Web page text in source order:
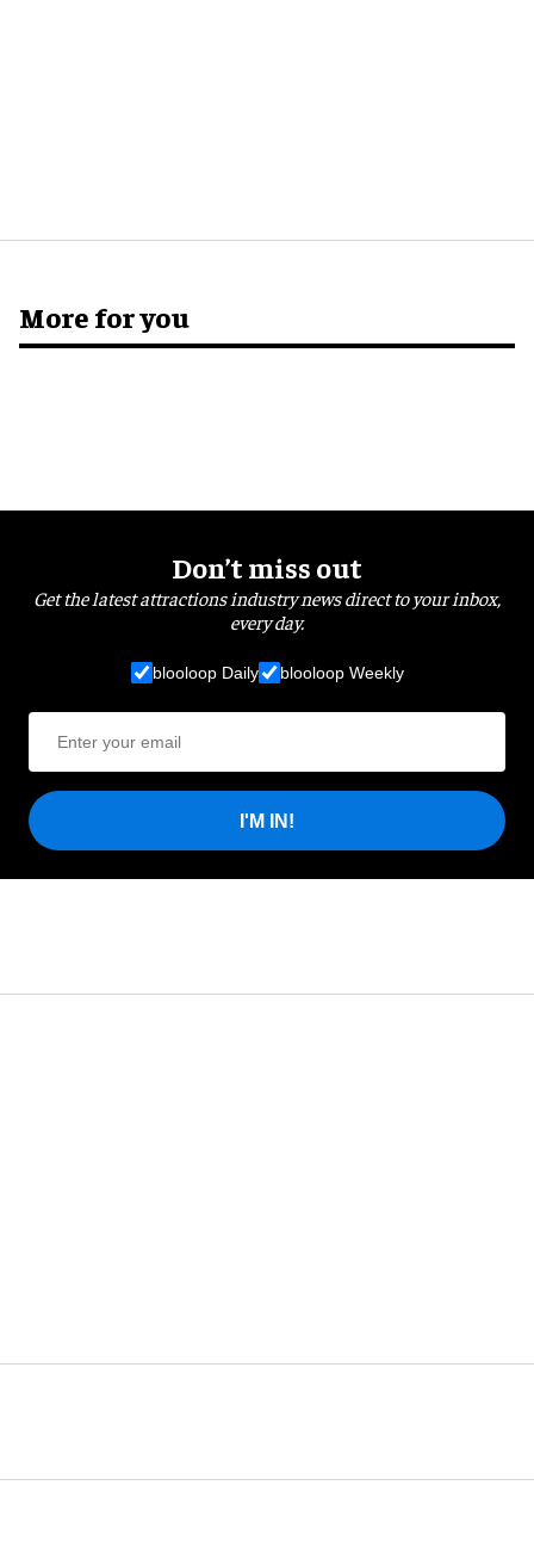
More for you
Don’t miss out
Get the latest attractions industry news direct to your inbox,
every day.
blooloop Daily blooloop Weekly
I'M IN!